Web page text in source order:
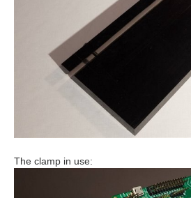
The clamp in use: